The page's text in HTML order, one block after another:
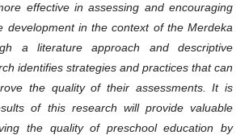
effective in assessing and encouraging
development in the context of the Merdeka
a literature approach and descriptive
identifies strategies and practices that can
the quality of their assessments. It is
of this research will provide valuable
the quality of preschool education by